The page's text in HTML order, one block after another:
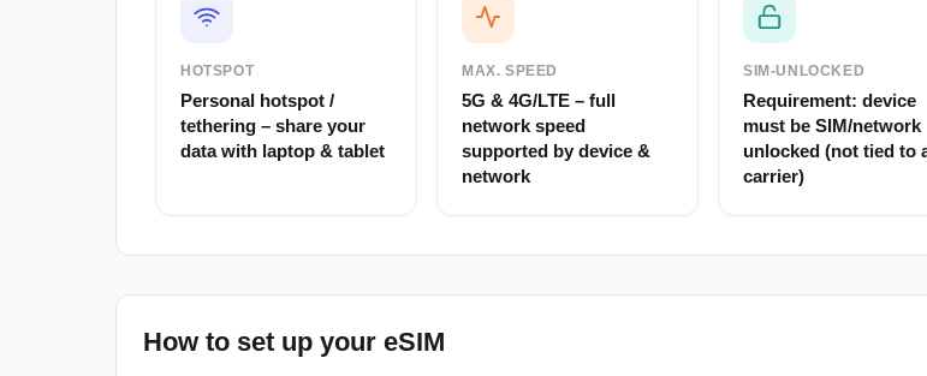
HOTSPOT
Personal hotspot /
tethering – share your
data with laptop & tablet
MAX. SPEED
5G & 4G/LTE – full
network speed
supported by device &
network
SIM-UNLOCKED
Requirement: device
must be SIM/network
unlocked (not tied to
carrier)
How to set up your eSIM